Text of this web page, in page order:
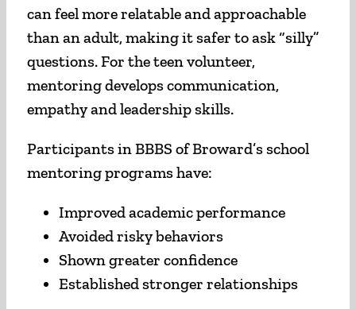
can feel more relatable and approachable
than an adult, making it safer to ask “silly”
questions. For the teen volunteer,
mentoring develops communication,
empathy and leadership skills.
Participants in BBBS of Broward’s school
mentoring programs have:
Improved academic performance
Avoided risky behaviors
Shown greater confidence
Established stronger relationships